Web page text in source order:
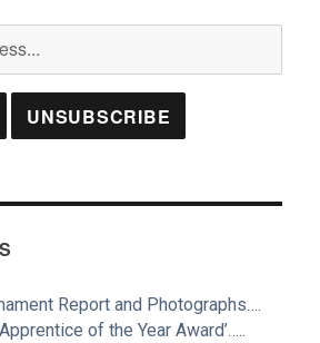
Report and Photographs….
of the Year Award’…..